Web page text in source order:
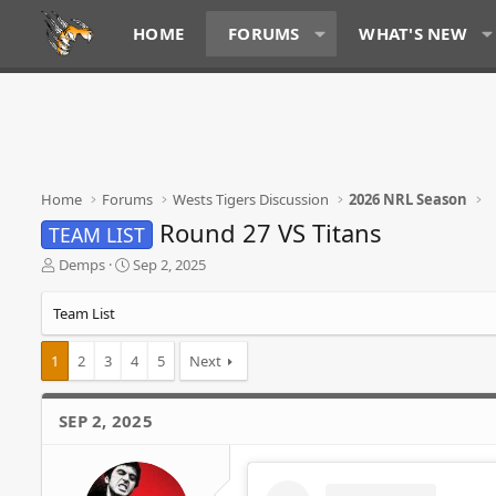
HOME FORUMS WHAT'S NEW
Home Forums Wests Tigers Discussion 2026 NRL Season
TEAM LIST Round 27 VS Titans
T
e
a
s
t
a
Demps
S
t
d
a
t
e
Sep 2, 2025
Team List
1 2 3 4 5 Next
SEP 2, 2025